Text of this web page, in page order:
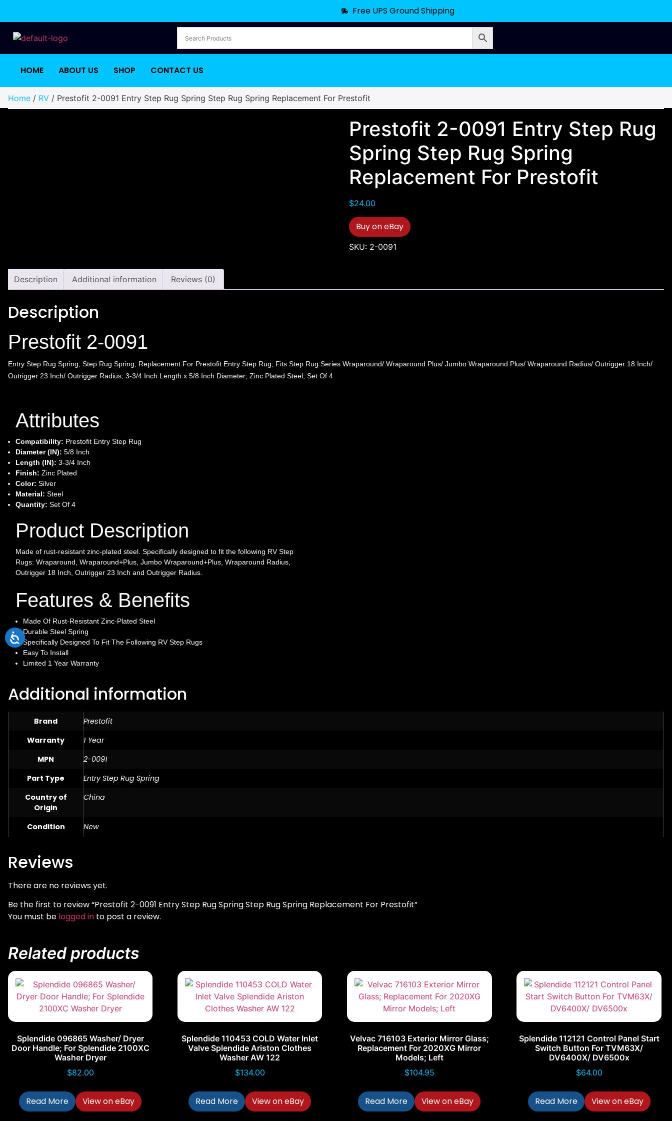
Free UPS Ground Shipping
HOME ABOUT US SHOP CONTACT US
Home / RV / Prestofit 2-0091 Entry Step Rug Spring Step Rug Spring Replacement For Prestofit
Prestofit 2-0091 Entry Step Rug
Spring Step Rug Spring
Replacement For Prestofit
$24.00
Buy on eBay
SKU: 2-0091
Description Additional information Reviews (0)
Description
Prestofit 2-0091
Entry Step Rug Spring; Step Rug Spring; Replacement For Prestofit Entry Step Rug; Fits Step Rug Series Wraparound/ Wraparound Plus/ Jumbo Wraparound Plus/ Wraparound Radius/ Outrigger 18 Inch/
Outrigger 23 Inch/ Outrigger Radius; 3-3/4 Inch Length x 5/8 Inch Diameter; Zinc Plated Steel; Set Of 4
Attributes
Compatibility: Prestofit Entry Step Rug
Diameter (IN): 5/8 Inch
Length (IN): 3-3/4 Inch
Finish: Zinc Plated
Color: Silver
Material: Steel
Quantity: Set Of 4
Product Description
Made of rust-resistant zinc-plated steel. Specifically designed to fit the following RV Step
Rugs: Wraparound, Wraparound+Plus, Jumbo Wraparound+Plus, Wraparound Radius,
Outrigger 18 Inch, Outrigger 23 Inch and Outrigger Radius.
Features & Benefits
Made Of Rust-Resistant Zinc-Plated Steel
Durable Steel Spring
Specifically Designed To Fit The Following RV Step Rugs
Easy To Install
Limited 1 Year Warranty
Additional information
Brand
Prestofit
Warranty
1 Year
MPN
2-0091
Part Type
Entry Step Rug Spring
Country of
Origin
China
Condition New
Reviews
There are no reviews yet.
Be the first to review “Prestofit 2-0091 Entry Step Rug Spring Step Rug Spring Replacement For Prestofit”
You must be logged in to post a review.
Related products
Splendide 096865 Washer/ Dryer
Door Handle; For Splendide 2100XC
Washer Dryer
$82.00
Read More View on eBay
Splendide 110453 COLD Water Inlet
Valve Splendide Ariston Clothes
Washer AW 122
$134.00
Read More View on eBay
Velvac 716103 Exterior Mirror Glass;
Replacement For 2020XG Mirror
Models; Left
$104.95
Read More View on eBay
Splendide 112121 Control Panel Start
Switch Button For TVM63X/
DV6400X/ DV6500x
$64.00
Read More View on eBay